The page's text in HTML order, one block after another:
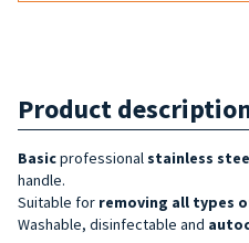
Product
Basicprofessional stainless
handle.
Suitable for removing all types
Washable, disinfectable and